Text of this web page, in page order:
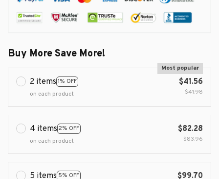
Buy More Save More!
2 items 1% OFF
Most popular
on each product
$41.56
$41.98
4 items 2% OFF
on each product
$82.28
$83.96
5 items 5% OFF
$99.70